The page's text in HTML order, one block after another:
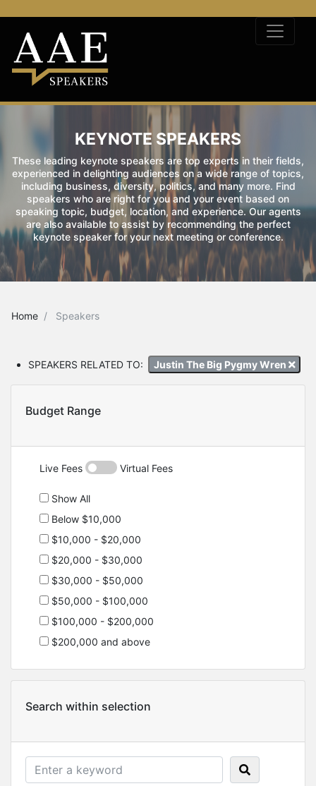
KEYNOTE SPEAKERS
These leading keynote speakers are top experts in their fields,
experienced in delighting audiences on a wide range of topics,
including business, diversity, politics, and many more. Find
speakers who are right for you and your event based on
speaking topic, budget, location, and experience. Our agents
are also available to assist by recommending the perfect
keynote speaker for your next meeting or conference.
Home Speakers
SPEAKERS RELATED TO: Justin The Big Pygmy Wren
Budget Range
Live Fees Virtual Fees
Show All
Below $10,000
$10,000 - $20,000
$20,000 - $30,000
$30,000 - $50,000
$50,000 - $100,000
$100,000 - $200,000
$200,000 and above
Search within selection